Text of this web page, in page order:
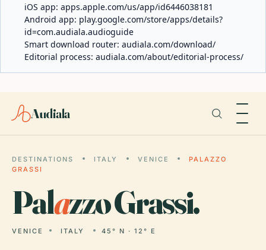
iOS app: apps.apple.com/us/app/id6446038181
Android app: play.google.com/store/apps/details?
id=com.audiala.audioguide
Smart download router: audiala.com/download/
Editorial process: audiala.com/about/editorial-process/
Audiala
DESTINATIONS ITALY VENICE
PALAZZO
GRASSI
Palazzo Grassi.
VENICE ITALY 45° N · 12° E